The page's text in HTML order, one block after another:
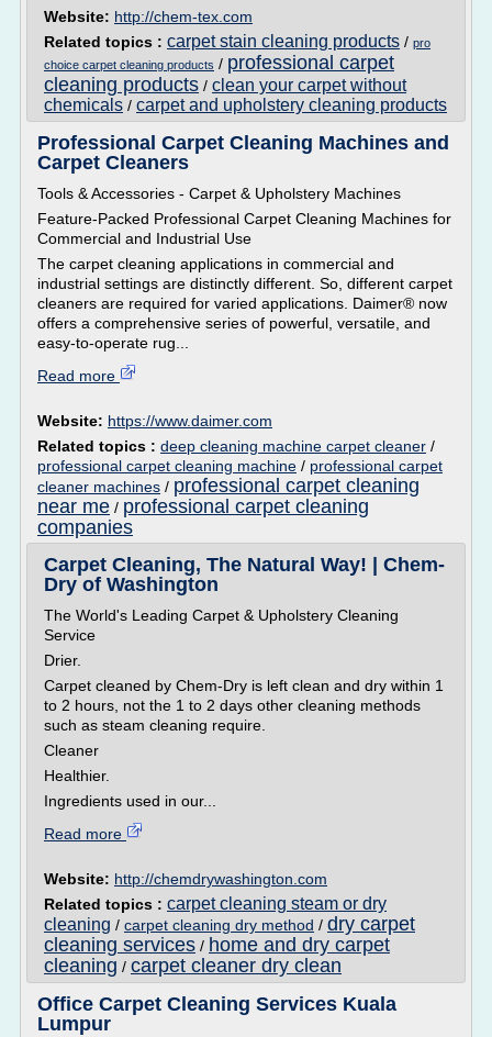
Website: http://chem-tex.com
Related topics : carpet stain cleaning products / pro
choice carpet cleaning products / professional carpet
cleaning products / clean your carpet without
chemicals / carpet and upholstery cleaning products
Professional Carpet Cleaning Machines and
Carpet Cleaners
Tools & Accessories - Carpet & Upholstery Machines
Feature-Packed Professional Carpet Cleaning Machines for
Commercial and Industrial Use
The carpet cleaning applications in commercial and
industrial settings are distinctly different. So, different carpet
cleaners are required for varied applications. Daimer® now
offers a comprehensive series of powerful, versatile, and
easy-to-operate rug...
Read more
Website: https://www.daimer.com
Related topics : deep cleaning machine carpet cleaner /
professional carpet cleaning machine / professional carpet
cleaner machines / professional carpet cleaning
near me / professional carpet cleaning
companies
Carpet Cleaning, The Natural Way! | Chem-
Dry of Washington
The World's Leading Carpet & Upholstery Cleaning
Service
Drier.
Carpet cleaned by Chem-Dry is left clean and dry within 1
to 2 hours, not the 1 to 2 days other cleaning methods
such as steam cleaning require.
Cleaner
Healthier.
Ingredients used in our...
Read more
Website: http://chemdrywashington.com
Related topics : carpet cleaning steam or dry
cleaning / carpet cleaning dry method / dry carpet
cleaning services / home and dry carpet
cleaning / carpet cleaner dry clean
Office Carpet Cleaning Services Kuala
Lumpur